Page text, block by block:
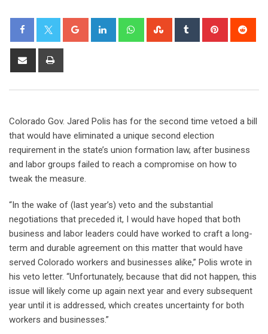
Colorado Gov. Jared Polis has for the second time vetoed a bill
that would have eliminated a unique second election
requirement in the state’s union formation law, after business
and labor groups failed to reach a compromise on how to
tweak the measure.
“In the wake of (last year’s) veto and the substantial
negotiations that preceded it, I would have hoped that both
business and labor leaders could have worked to craft a long-
term and durable agreement on this matter that would have
served Colorado workers and businesses alike,” Polis wrote in
his veto letter. “Unfortunately, because that did not happen, this
issue will likely come up again next year and every subsequent
year until it is addressed, which creates uncertainty for both
workers and businesses.”